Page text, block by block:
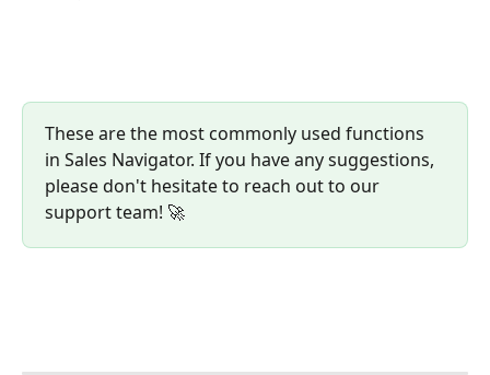
These are the most commonly used functions
in Sales Navigator. If you have any suggestions,
please don't hesitate to reach out to our
support team! 🚀